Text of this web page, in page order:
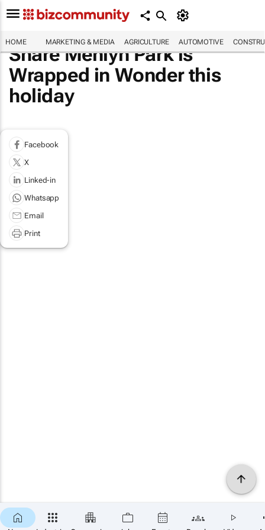
HOME MARKETING & MEDIA AGRICULTURE AUTOMOTIVE
Share Menlyn Park is
Wrapped in Wonder this
holiday
Facebook
X
Linked-in
Whatsapp
Email
Print